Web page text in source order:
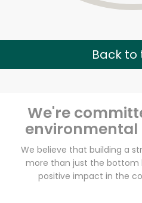
Back to
We're
We believe that building a
more than just the bottom
positive impact in the
The Dill
Unlimited Free
Zip code
Email address